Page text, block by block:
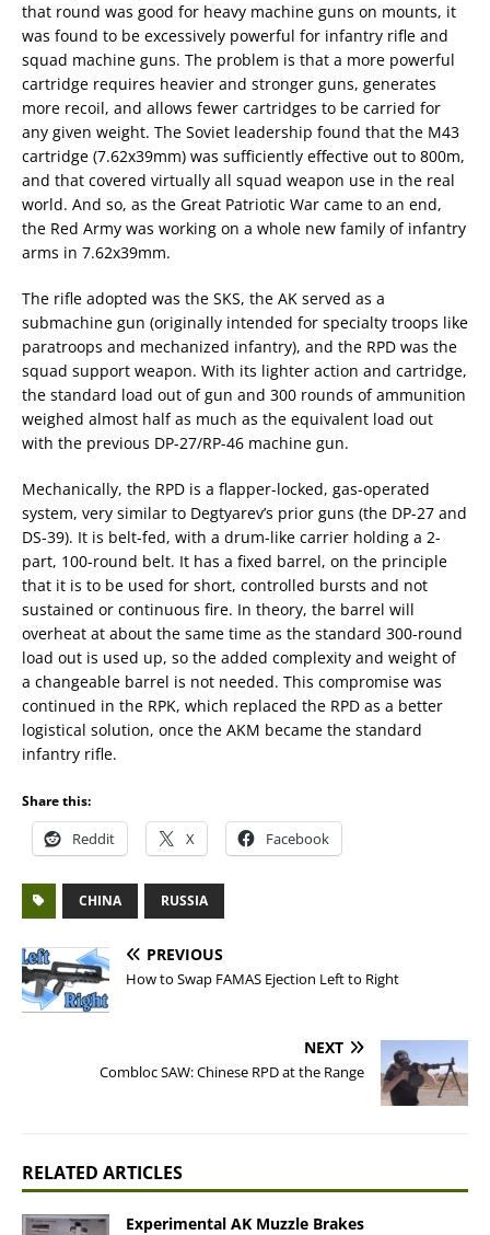
that round was good for heavy machine guns on mounts, it
was found to be excessively powerful for infantry rifle and
squad machine guns. The problem is that a more powerful
cartridge requires heavier and stronger guns, generates
more recoil, and allows fewer cartridges to be carried for
any given weight. The Soviet leadership found that the M43
cartridge (7.62x39mm) was sufficiently effective out to 800m,
and that covered virtually all squad weapon use in the real
world. And so, as the Great Patriotic War came to an end,
the Red Army was working on a whole new family of infantry
arms in 7.62x39mm.
The rifle adopted was the SKS, the AK served as a
submachine gun (originally intended for specialty troops like
paratroops and mechanized infantry), and the RPD was the
squad support weapon. With its lighter action and cartridge,
the standard load out of gun and 300 rounds of ammunition
weighed almost half as much as the equivalent load out
with the previous DP-27/RP-46 machine gun.
Mechanically, the RPD is a flapper-locked, gas-operated
system, very similar to Degtyarev’s prior guns (the DP-27 and
DS-39). It is belt-fed, with a drum-like carrier holding a 2-
part, 100-round belt. It has a fixed barrel, on the principle
that it is to be used for short, controlled bursts and not
sustained or continuous fire. In theory, the barrel will
overheat at about the same time as the standard 300-round
load out is used up, so the added complexity and weight of
a changeable barrel is not needed. This compromise was
continued in the RPK, which replaced the RPD as a better
logistical solution, once the AKM became the standard
infantry rifle.
Share this:
Reddit X Facebook
CHINA RUSSIA
PREVIOUS
How to Swap FAMAS Ejection Left to Right
NEXT
Combloc SAW: Chinese RPD at the Range
RELATED ARTICLES
Experimental AK Muzzle Brakes